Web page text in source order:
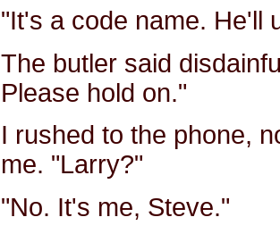
"It's a code name. He'll
The butler said
Please hold on."
I rushed to the phone,
me. "Larry?"
"No. It's me, Steve."